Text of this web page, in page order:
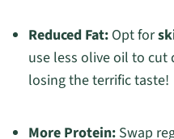
Reduced Fat:Opt for
use less olive oil to
losing the terrific taste!
More Protein:Swap